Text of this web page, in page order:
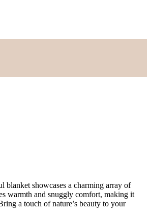
blanket showcases a charming array of
warmth and snuggly comfort, making it
a touch of nature’s beauty to your